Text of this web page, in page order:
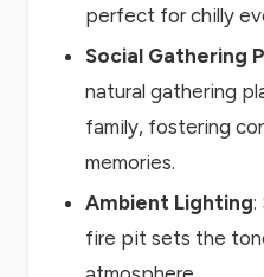
perfect for chilly
Social Gathering
natural gathering
family, fostering
memories.
Ambient Lighting:
fire pit sets the